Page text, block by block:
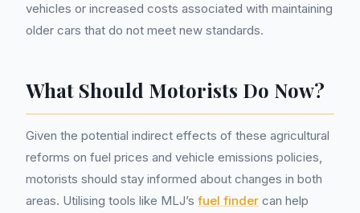
vehicles or increased costs associated with maintaining
older cars that do not meet new standards.
What Should Motorists Do Now?
Given the potential indirect effects of these agricultural
reforms on fuel prices and vehicle emissions policies,
motorists should stay informed about changes in both
areas. Utilising tools like MLJ’s fuel finder can help